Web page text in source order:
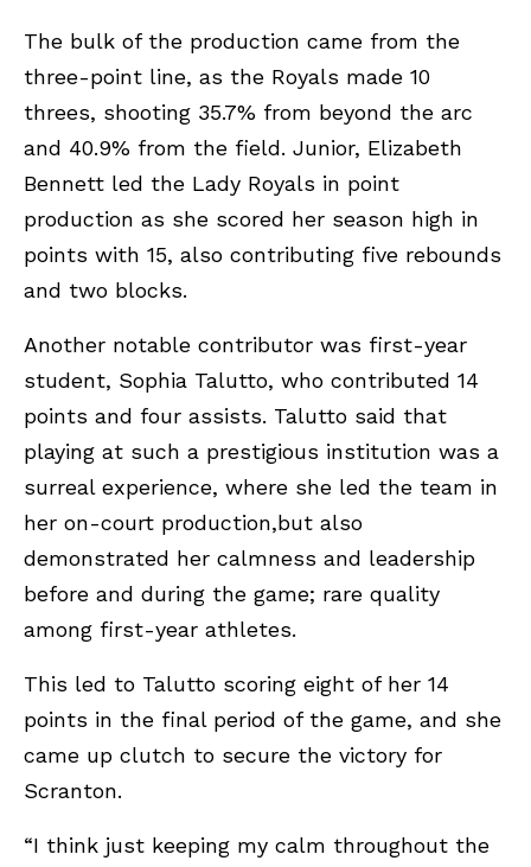
The bulk of the production came from the
three-point line, as the Royals made 10
threes, shooting 35.7% from beyond the arc
and 40.9% from the field. Junior, Elizabeth
Bennett led the Lady Royals in point
production as she scored her season high in
points with 15, also contributing five rebounds
and two blocks.
Another notable contributor was first-year
student, Sophia Talutto, who contributed 14
points and four assists. Talutto said that
playing at such a prestigious institution was a
surreal experience, where she led the team in
her on-court production,but also
demonstrated her calmness and leadership
before and during the game; rare quality
among first-year athletes.
This led to Talutto scoring eight of her 14
points in the final period of the game, and she
came up clutch to secure the victory for
Scranton.
“I think just keeping my calm throughout the